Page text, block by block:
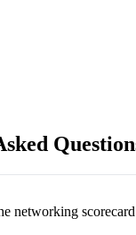
networking